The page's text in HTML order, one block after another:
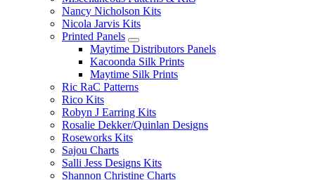
Nancy Nicholson Kits
Nicola Jarvis Kits
Printed Panels
Maytime Distributors Panels
Kacoonda Silk Prints
Maytime Silk Prints
Ric RaC Patterns
Rico Kits
Robyn J Earring Kits
Rosalie Dekker/Quinlan Designs
Roseworks Kits
Sajou Charts
Salli Jess Designs Kits
Shannon Christine Charts